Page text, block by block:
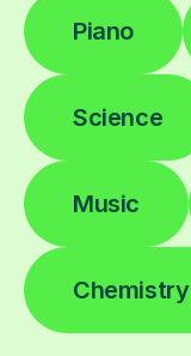
Piano
Science
Music
Chemistry